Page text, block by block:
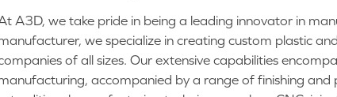
A3D, we take pride in being a leading innovator in
we specialize in creating custom plastic
of all sizes. Our extensive capabilities
accompanied by a range of finishing and